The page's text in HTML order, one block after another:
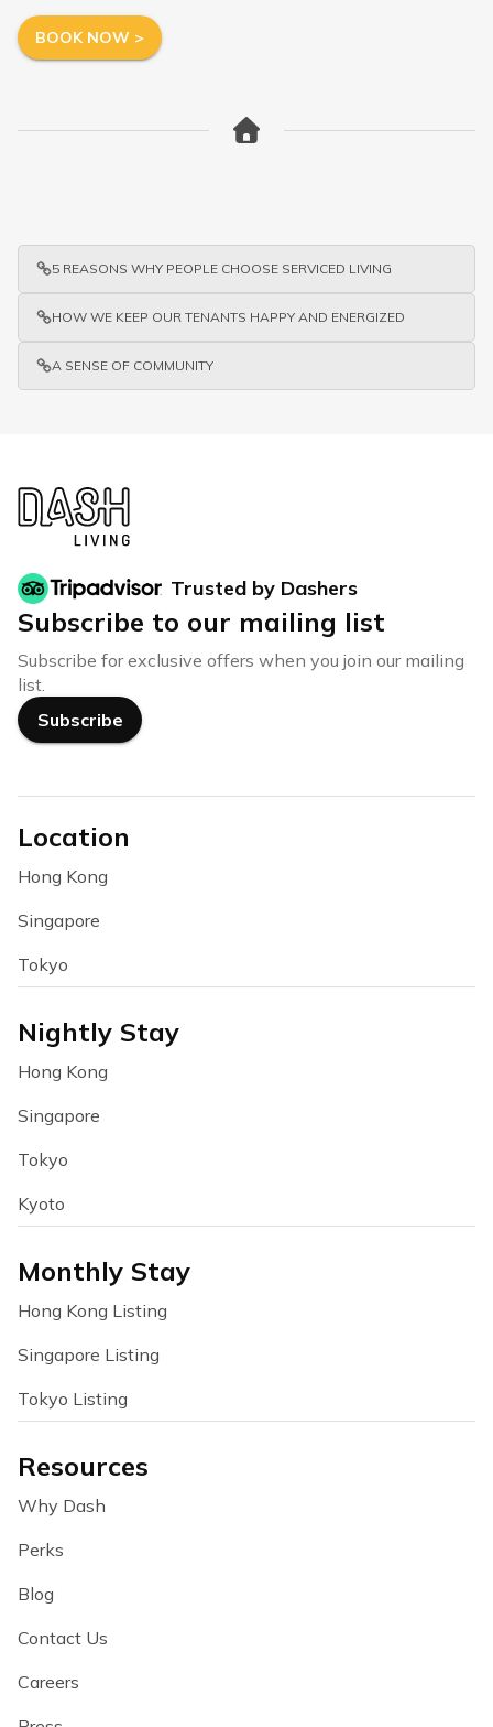
BOOK NOW >
5 REASONS WHY PEOPLE CHOOSE SERVICED LIVING
HOW WE KEEP OUR TENANTS HAPPY AND ENERGIZED
A SENSE OF COMMUNITY
Trusted by Dashers
Subscribe to our mailing list
Subscribe for exclusive offers when you join our mailing
list.
Subscribe
Location
Hong Kong
Singapore
Tokyo
Nightly Stay
Hong Kong
Singapore
Tokyo
Kyoto
Monthly Stay
Hong Kong Listing
Singapore Listing
Tokyo Listing
Resources
Why Dash
Perks
Blog
Contact Us
Careers